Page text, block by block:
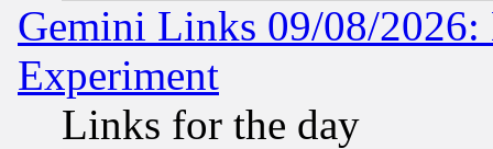
Gemini Links 09/08/2026:
Experiment
Links for the day